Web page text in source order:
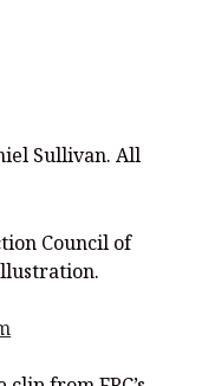
Sullivan. All
Council of